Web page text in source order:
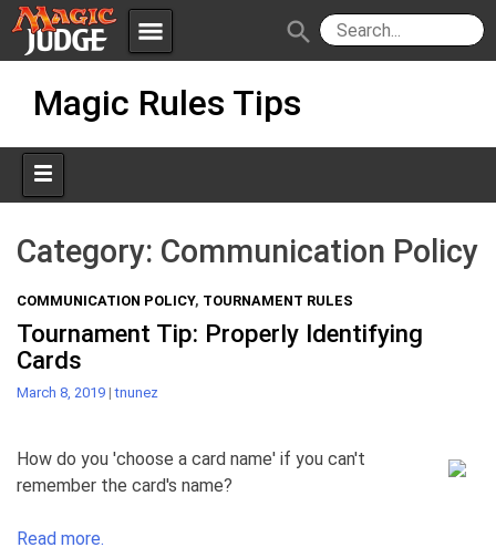
menu
Apps JudgeApps
Forum
Judges
Policies IPG
JAR
search
Magic Rules Tips
Category: Communication Policy
COMMUNICATION POLICY, TOURNAMENT RULES
Tournament Tip: Properly Identifying
Cards
March 8, 2019 |tnunez
How do you 'choose a card name' if you can't
remember the card's name?
Read more.